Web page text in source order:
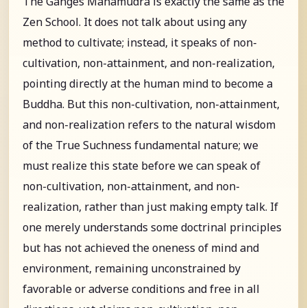
Zen School. It does not talk about using any
method to cultivate; instead, it speaks of non-
cultivation, non-attainment, and non-realization,
pointing directly at the human mind to become a
Buddha. But this non-cultivation, non-attainment,
and non-realization refers to the natural wisdom
of the True Suchness fundamental nature; we
must realize this state before we can speak of
non-cultivation, non-attainment, and non-
realization, rather than just making empty talk. If
one merely understands some doctrinal principles
but has not achieved the oneness of mind and
environment, remaining unconstrained by
favorable or adverse conditions and free in all